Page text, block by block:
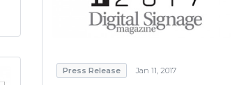
Press Release Jan 11, 2017